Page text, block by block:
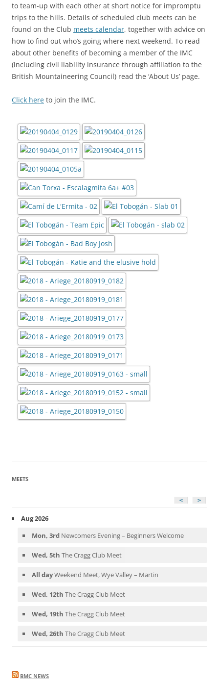
to team-up with each other at short notice for impromptu
trips to the hills. Details of scheduled club meets can be
found on the Club meets calendar, together with advice on
how to find out who’s going where next weekend. To read
about other benefits of becoming a member of the IMC
(including civil liability insurance through affiliation to the
British Mountaineering Council) read the ‘About Us’ page.
Click here to join the IMC.
MEETS
< >
Aug 2026
Mon, 3rd Newcomers Evening – Beginners Welcome
Wed, 5th The Cragg Club Meet
All dayWeekend Meet, Wye Valley – Martin
Wed, 12th The Cragg Club Meet
Wed, 19th The Cragg Club Meet
Wed, 26th The Cragg Club Meet
BMC NEWS